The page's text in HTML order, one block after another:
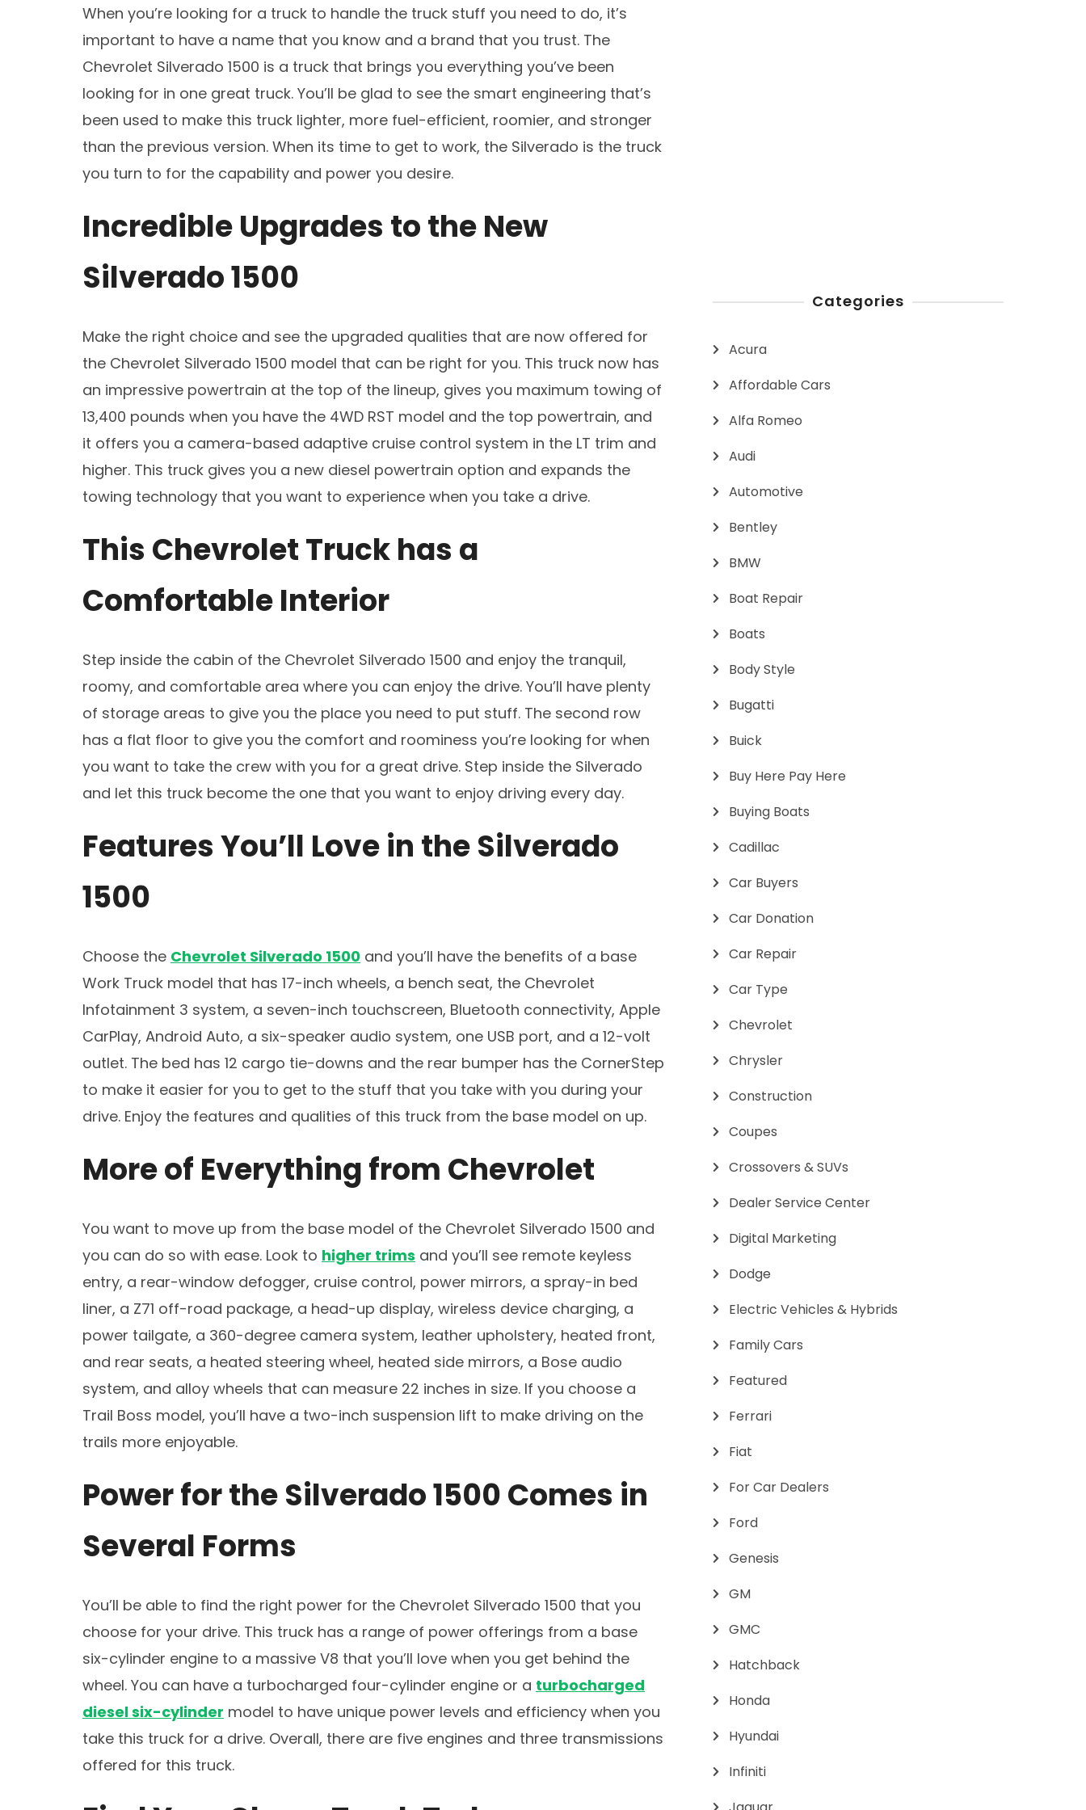
When you’re looking for a truck to handle the truck stuff you need to do, it’s
important to have a name that you know and a brand that you trust. The
Chevrolet Silverado 1500 is a truck that brings you everything you’ve been
looking for in one great truck. You’ll be glad to see the smart engineering that’s
been used to make this truck lighter, more fuel-efficient, roomier, and stronger
than the previous version. When its time to get to work, the Silverado is the truck
you turn to for the capability and power you desire.
Incredible Upgrades to the New
Silverado 1500
Make the right choice and see the upgraded qualities that are now offered for
the Chevrolet Silverado 1500 model that can be right for you. This truck now has
an impressive powertrain at the top of the lineup, gives you maximum towing of
13,400 pounds when you have the 4WD RST model and the top powertrain, and
it offers you a camera-based adaptive cruise control system in the LT trim and
higher. This truck gives you a new diesel powertrain option and expands the
towing technology that you want to experience when you take a drive.
This Chevrolet Truck has a
Comfortable Interior
Step inside the cabin of the Chevrolet Silverado 1500 and enjoy the tranquil,
roomy, and comfortable area where you can enjoy the drive. You’ll have plenty
of storage areas to give you the place you need to put stuff. The second row
has a flat floor to give you the comfort and roominess you’re looking for when
you want to take the crew with you for a great drive. Step inside the Silverado
and let this truck become the one that you want to enjoy driving every day.
Features You’ll Love in the Silverado
1500
Choose the Chevrolet Silverado 1500 and you’ll have the benefits of a base
Work Truck model that has 17-inch wheels, a bench seat, the Chevrolet
Infotainment 3 system, a seven-inch touchscreen, Bluetooth connectivity, Apple
CarPlay, Android Auto, a six-speaker audio system, one USB port, and a 12-volt
outlet. The bed has 12 cargo tie-downs and the rear bumper has the CornerStep
to make it easier for you to get to the stuff that you take with you during your
drive. Enjoy the features and qualities of this truck from the base model on up.
More of Everything from Chevrolet
You want to move up from the base model of the Chevrolet Silverado 1500 and
you can do so with ease. Look to higher trims and you’ll see remote keyless
entry, a rear-window defogger, cruise control, power mirrors, a spray-in bed
liner, a Z71 off-road package, a head-up display, wireless device charging, a
power tailgate, a 360-degree camera system, leather upholstery, heated front,
and rear seats, a heated steering wheel, heated side mirrors, a Bose audio
system, and alloy wheels that can measure 22 inches in size. If you choose a
Trail Boss model, you’ll have a two-inch suspension lift to make driving on the
trails more enjoyable.
Power for the Silverado 1500 Comes in
Several Forms
You’ll be able to find the right power for the Chevrolet Silverado 1500 that you
choose for your drive. This truck has a range of power offerings from a base
six-cylinder engine to a massive V8 that you’ll love when you get behind the
wheel. You can have a turbocharged four-cylinder engine or a turbocharged
diesel six-cylinder model to have unique power levels and efficiency when you
take this truck for a drive. Overall, there are five engines and three transmissions
offered for this truck.
Categories
Acura
Affordable Cars
Alfa Romeo
Audi
Automotive
Bentley
BMW
Boat Repair
Boats
Body Style
Bugatti
Buick
Buy Here Pay Here
Buying Boats
Cadillac
Car Buyers
Car Donation
Car Repair
Car Type
Chevrolet
Chrysler
Construction
Coupes
Crossovers & SUVs
Dealer Service Center
Digital Marketing
Dodge
Electric Vehicles & Hybrids
Family Cars
Featured
Ferrari
Fiat
For Car Dealers
Ford
Genesis
GM
GMC
Hatchback
Honda
Hyundai
Infiniti